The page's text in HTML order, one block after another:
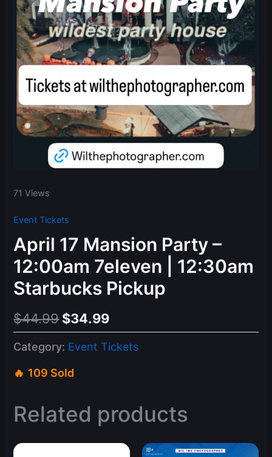
71 Views
Event Tickets
April 17 Mansion Party –
12:00am 7eleven | 12:30am
Starbucks Pickup
$44.99 Original
price
$44.99.
$34.99Current
price
Category: Event Tickets
109 Sold
Related products